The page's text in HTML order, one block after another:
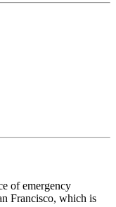
of emergency
Francisco, which is